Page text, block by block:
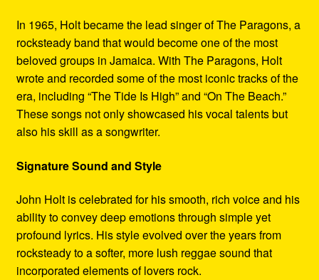
In 1965, Holt became the lead singer of The Paragons, a
rocksteady band that would become one of the most
beloved groups in Jamaica. With The Paragons, Holt
wrote and recorded some of the most iconic tracks of the
era, including “The Tide Is High” and “On The Beach.”
These songs not only showcased his vocal talents but
also his skill as a songwriter.
Signature Sound and Style
John Holt is celebrated for his smooth, rich voice and his
ability to convey deep emotions through simple yet
profound lyrics. His style evolved over the years from
rocksteady to a softer, more lush reggae sound that
incorporated elements of lovers rock.